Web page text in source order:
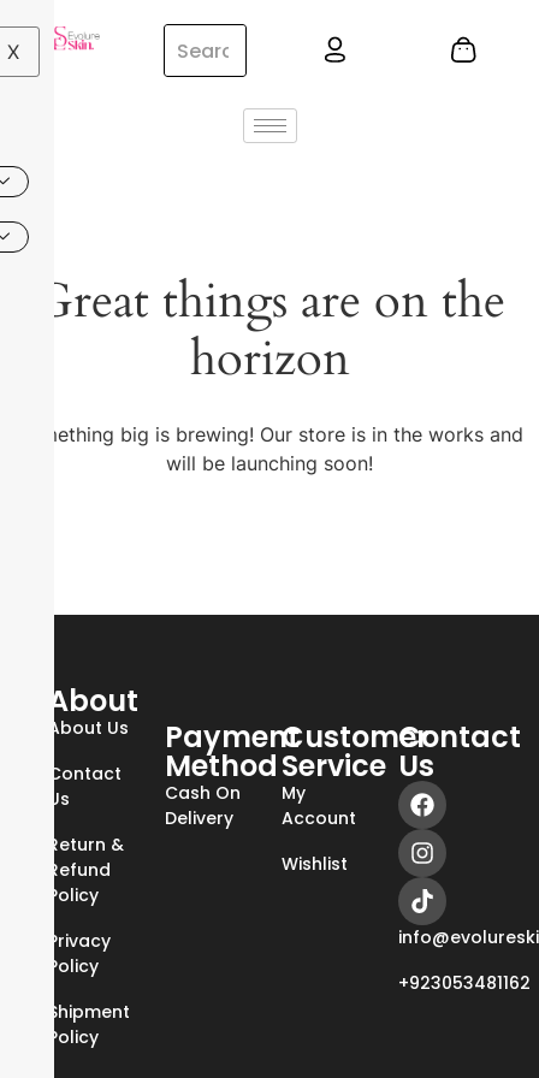
X
Great things are on the
horizon
Something big is brewing! Our store is in the works and
will be launching soon!
About
About Us
Contact
Us
Return &
Refund
Policy
Privacy
Policy
Shipment
Policy
Payment
Method
Cash On
Delivery
Customer
Service
My
Account
Wishlist
Contact
Us
+923053481162